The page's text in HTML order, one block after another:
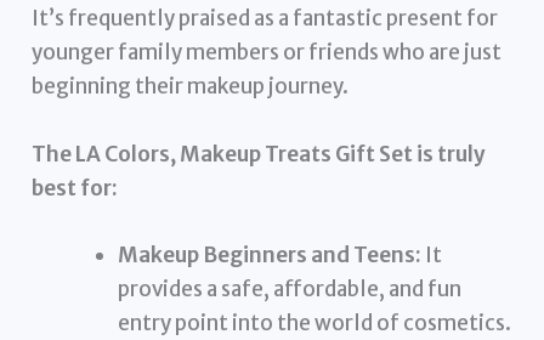
It’s frequently praised as a fantastic present for
younger family members or friends who are just
beginning their makeup journey.
The LA Colors, Makeup Treats Gift Set is truly
best for:
Makeup Beginners and Teens: It
provides a safe, affordable, and fun
entry point into the world of cosmetics.